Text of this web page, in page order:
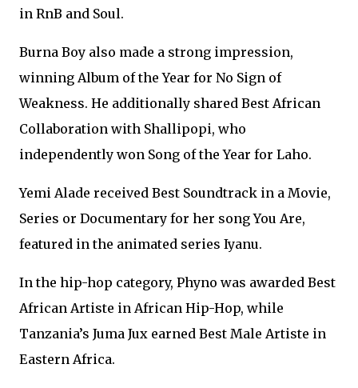
in RnB and Soul.
Burna Boy also made a strong impression,
winning Album of the Year for No Sign of
Weakness. He additionally shared Best African
Collaboration with Shallipopi, who
independently won Song of the Year for Laho.
Yemi Alade received Best Soundtrack in a Movie,
Series or Documentary for her song You Are,
featured in the animated series Iyanu.
In the hip-hop category, Phyno was awarded Best
African Artiste in African Hip-Hop, while
Tanzania’s Juma Jux earned Best Male Artiste in
Eastern Africa.